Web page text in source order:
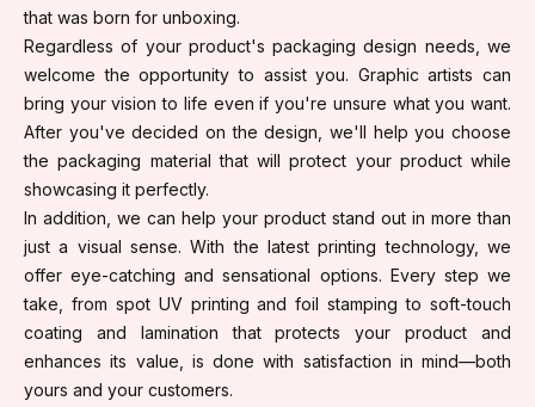
that was born for unboxing.
Regardless of your product's packaging design needs, we
welcome the opportunity to assist you. Graphic artists can
bring your vision to life even if you're unsure what you want.
After you've decided on the design, we'll help you choose
the packaging material that will protect your product while
showcasing it perfectly.
In addition, we can help your product stand out in more than
just a visual sense. With the latest printing technology, we
offer eye-catching and sensational options. Every step we
take, from spot UV printing and foil stamping to soft-touch
coating and lamination that protects your product and
enhances its value, is done with satisfaction in mind—both
yours and your customers.